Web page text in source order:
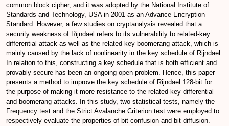
common block cipher, and it was adopted by the National Institute of
Standards and Technology, USA in 2001 as an Advance Encryption
Standard. However, a few studies on cryptanalysis revealed that a
security weakness of Rijndael refers to its vulnerability to related-key
differential attack as well as the related-key boomerang attack, which is
mainly caused by the lack of nonlinearity in the key schedule of Rijndael.
In relation to this, constructing a key schedule that is both efficient and
provably secure has been an ongoing open problem. Hence, this paper
presents a method to improve the key schedule of Rijndael 128-bit for
the purpose of making it more resistance to the related-key differential
and boomerang attacks. In this study, two statistical tests, namely the
Frequency test and the Strict Avalanche Criterion test were employed to
respectively evaluate the properties of bit confusion and bit diffusion.